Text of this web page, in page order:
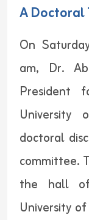
A Doctoral
On
am, Dr.
President
University
doctoral
committee.
the hall
University